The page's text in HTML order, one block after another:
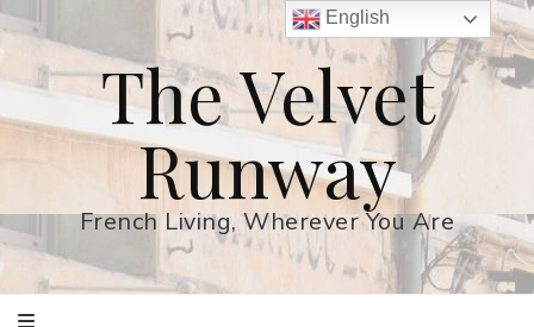
The Velvet
Runway
French Living, Wherever You Are
English